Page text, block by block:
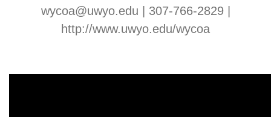
wycoa@uwyo.edu | 307-766-2829 |
http://www.uwyo.edu/wycoa